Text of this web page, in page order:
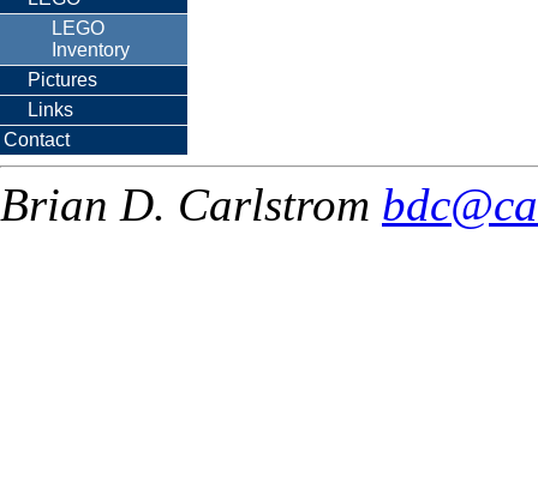
LEGO
Inventory
Pictures
Links
Contact
Brian D. Carlstrom